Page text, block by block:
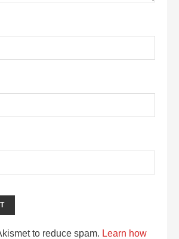
to reduce spam. Learn how